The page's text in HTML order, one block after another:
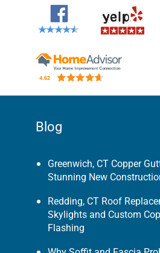
Blog
Greenwich, CT Copper
Stunning New
Redding, CT Roof
Skylights and Custom
Flashing